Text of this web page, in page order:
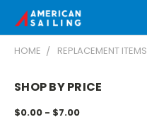
HOME REPLACEMENT ITEMS
SHOP BY PRICE
$0.00 - $7.00